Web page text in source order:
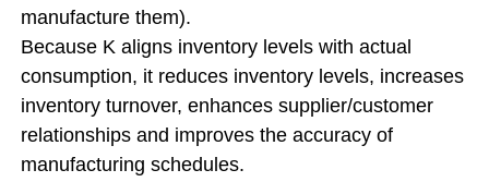
manufacture them).
Because K aligns inventory levels with actual
consumption, it reduces inventory levels, increases
inventory turnover, enhances supplier/customer
relationships and improves the accuracy of
manufacturing schedules.